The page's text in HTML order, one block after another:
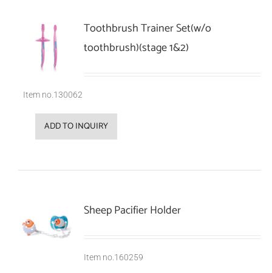
Toothbrush Trainer Set(w/o
toothbrush)(stage 1&2)
Item no.130062
ADD TO INQUIRY
Sheep Pacifier Holder
Item no.160259